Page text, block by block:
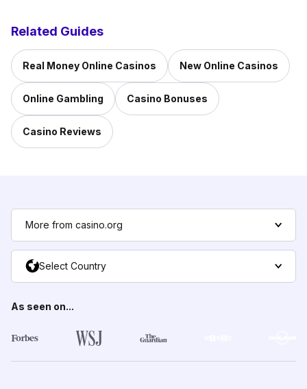
Related Guides
Real Money Online Casinos New Online Casinos
Online Gambling Casino Bonuses
Casino Reviews
More from casino.org
Select Country
As seen on...